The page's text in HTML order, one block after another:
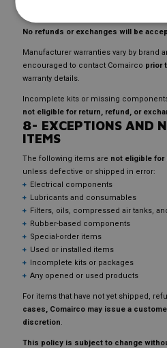
No refunds or exchanges will be
Manufacturer warranties vary by brand
encouraged to contact Comairco prior
warranty details.
Incomplete kits or missing
not eligible for return, refund, or
8- EXCEPTIONS AND
ITEMS
The following items are not eligible for
unless defective or shipped in error:
Electrical components
Lubricants and consumables
Filters, oils, compressed air tanks,
Rubber-based components
Special-order items
Used or installed items
Incomplete kits or packages
Any opened or used products
For items that have not yet shipped,
cases, Comairco may issue a
discretion.
This policy is subject to change